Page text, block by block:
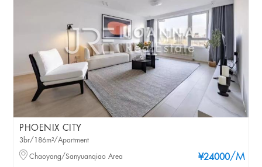
PHOENIX CITY
¥24000/M
3br/186m²/Apartment
Chaoyang/Sanyuanqiao Area